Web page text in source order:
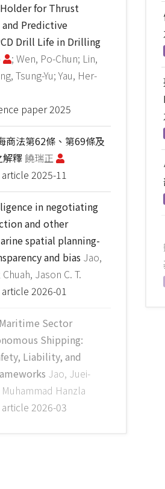
for Thrust
Predictive
Drill Life in Drilling
; Wen, Po-Chun; Lin,
Tsung-Yu; Yau, Her-
paper2025
商法第62條、第69條及
解釋饒瑞正
2025-11
in negotiating
and other
spatial planning-
and bias Jao,
Chuah, Jason C. T.
2026-01
Sector
Shipping:
Liability, and
Jao, Juei-
Hanzla
2026-03